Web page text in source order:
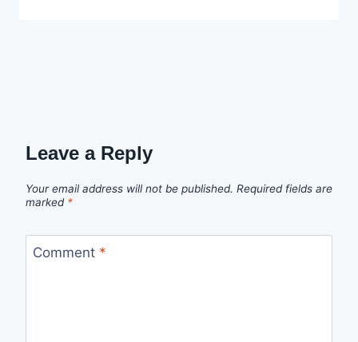
Leave a Reply
Your email address will not be published. Required fields are
marked *
Comment *